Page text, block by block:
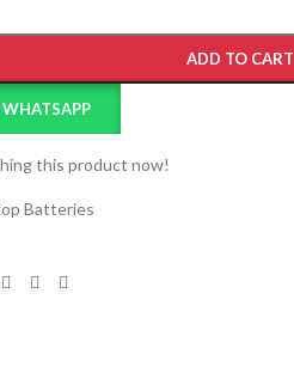
ADD TO CART
this product now!
Batteries